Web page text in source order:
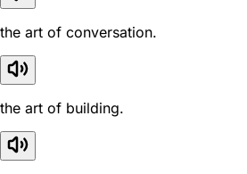
the art of conversation.
the art of building.